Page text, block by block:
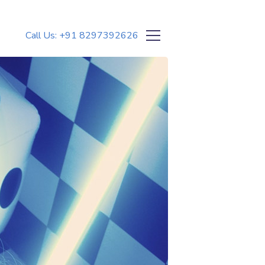
Call Us: +91 8297392626